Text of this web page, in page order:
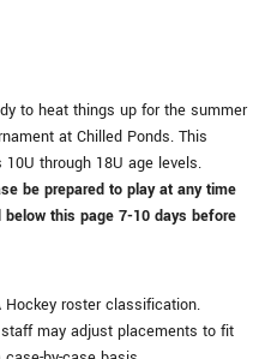
to heat things up for the summer
at Chilled Ponds. This
through 18U age levels.
be prepared to play at any time
this page 7-10 days before
roster classification.
may adjust placements to fit